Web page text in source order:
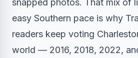
easy Southern pace is why
readers keep voting
world — 2016, 2018, 2022,